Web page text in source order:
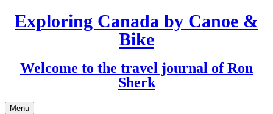
SkipExploring Canada by Canoe &
Bike
Welcome to the travel journal of Ron
Sherk
Menu